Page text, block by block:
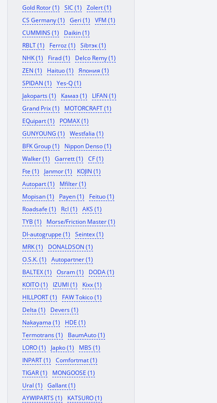
Gold Rotor (1)
SIC (1)
Zolert (1)
CS Germany (1)
Geri (1)
VFM (1)
CUMMINS (1)
Daikin (1)
RBLT (1)
Ferroz (1)
Sibтэк (1)
NHK (1)
Firad (1)
Delco Remy (1)
ZEN (1)
Haituo (1)
Япония (1)
SPIDAN (1)
Yes-Q (1)
Jakoparts (1)
Камаз (1)
LIFAN (1)
Grand Prix (1)
MOTORCRAFT (1)
EQuipart (1)
POMAX (1)
GUNYOUNG (1)
Westfalia (1)
BFK Group (1)
Nippon Denso (1)
Walker (1)
Garrett (1)
CF (1)
Fte (1)
Janmor (1)
KOJIN (1)
Autopart (1)
Mfilter (1)
Mopisan (1)
Payen (1)
Feituo (1)
Roadsafe (1)
Rcl (1)
AKS (1)
TYB (1)
Morse/Friction Master (1)
Dl-autogruppe (1)
Seintex (1)
MRK (1)
DONALDSON (1)
O.S.K. (1)
Autopartner (1)
BALTEX (1)
Osram (1)
DODA (1)
KOITO (1)
IZUMI (1)
Kixx (1)
HILLPORT (1)
FAW Tokico (1)
Delta (1)
Devers (1)
Nakayama (1)
HDE (1)
Termotrans (1)
BaumAuto (1)
LORO (1)
Japko (1)
MBS (1)
INPART (1)
Comfortmat (1)
TIGAR (1)
MONGOOSE (1)
Ural (1)
Gallant (1)
AYWIPARTS (1)
KATSURO (1)